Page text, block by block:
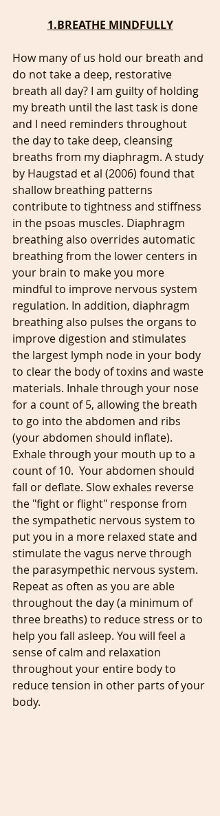
1.BREATHE MINDFULLY
How many of us hold our breath and
do not take a deep, restorative
breath all day? I am guilty of holding
my breath until the last task is done
and I need reminders throughout
the day to take deep, cleansing
breaths from my diaphragm. A study
by Haugstad et al (2006) found that
shallow breathing patterns
contribute to tightness and stiffness
in the psoas muscles. Diaphragm
breathing also overrides automatic
breathing from the lower centers in
your brain to make you more
mindful to improve nervous system
regulation. In addition, diaphragm
breathing also pulses the organs to
improve digestion and stimulates
the largest lymph node in your body
to clear the body of toxins and waste
materials. Inhale through your nose
for a count of 5, allowing the breath
to go into the abdomen and ribs
(your abdomen should inflate).
Exhale through your mouth up to a
count of 10.  Your abdomen should
fall or deflate. Slow exhales reverse
the "fight or flight" response from
the sympathetic nervous system to
put you in a more relaxed state and
stimulate the vagus nerve through
the parasympethic nervous system.
Repeat as often as you are able
throughout the day (a minimum of
three breaths) to reduce stress or to
help you fall asleep. You will feel a
sense of calm and relaxation
throughout your entire body to
reduce tension in other parts of your
body.